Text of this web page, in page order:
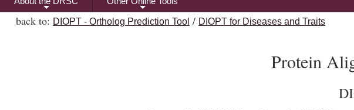
+ +
back to: DIOPT - Ortholog Prediction Tool / DIOPT for Diseases and Traits
Protein